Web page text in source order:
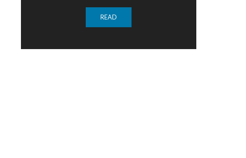
READ